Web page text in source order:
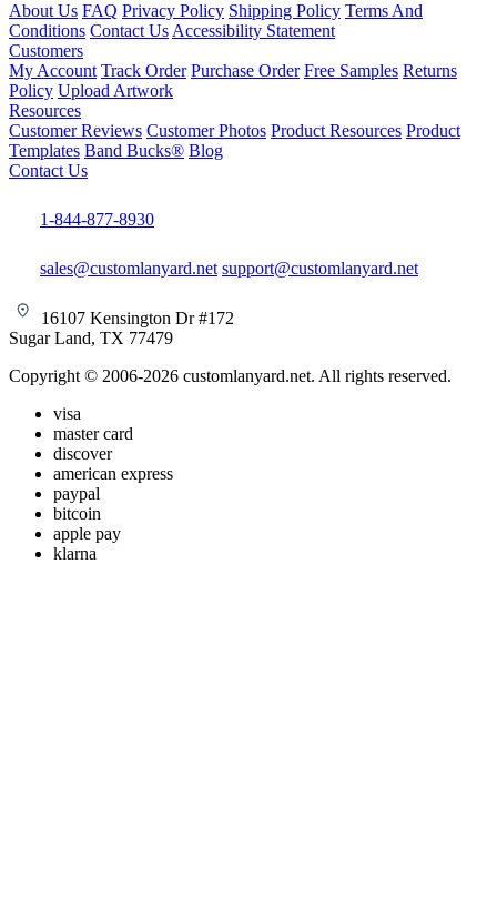
About Us FAQ Privacy Policy Shipping Policy Terms And
Conditions Contact Us Accessibility Statement
Customers
My Account Track Order Purchase Order Free Samples Returns
Policy Upload Artwork
Resources
Customer Reviews Customer Photos Product Resources Product
Templates Band Bucks® Blog
Contact Us
1-844-877-8930
sales@customlanyard.net support@customlanyard.net
16107 Kensington Dr #172
Sugar Land, TX 77479
Copyright © 2006-2026 customlanyard.net. All rights reserved.
visa
master card
discover
american express
paypal
bitcoin
apple pay
klarna